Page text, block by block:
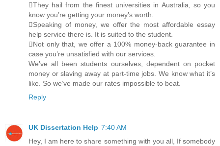
They hail from the finest universities in Australia, so you
know you’re getting your money’s worth.
Speaking of money, we offer the most affordable essay
help service there is. It is suited to the student.
Not only that, we offer a 100% money-back guarantee in
case you’re unsatisfied with our services.
We’ve all been students ourselves, dependent on pocket
money or slaving away at part-time jobs. We know what it’s
like. So we’ve made our rates impossible to beat.
Reply
UK Dissertation Help 7:40 AM
Hey, I am here to share something with you all, If somebody